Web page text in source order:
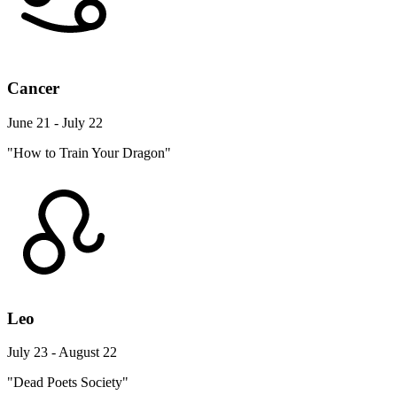
Cancer
June 21 - July 22
"How to Train Your Dragon"
Leo
July 23 - August 22
"Dead Poets Society"